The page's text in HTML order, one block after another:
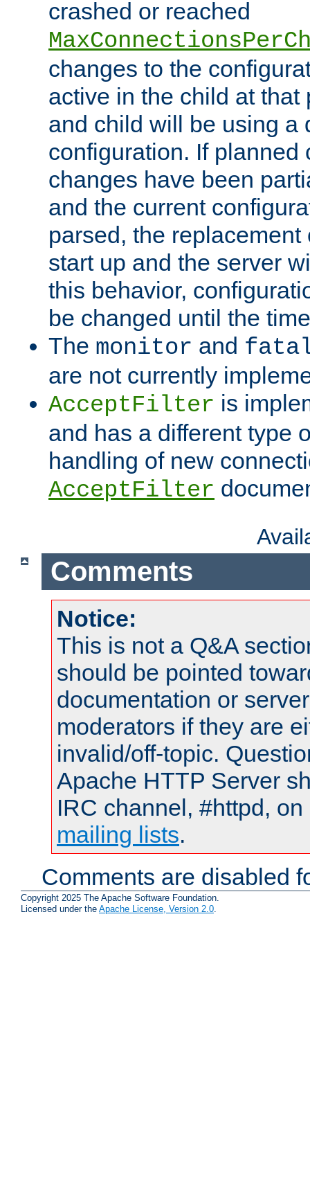
crashed or reached
changes to the
active in the child at that
and child will be using a
configuration. If planned
changes have been
and the current
parsed, the
start up and the server
this behavior,
be changed until the
The monitor and
are not currently
AcceptFilter is
and has a different type
handling of new
AcceptFilter
Comments
Notice:
This is not a Q&A
should be pointed
documentation or
moderators if they are
invalid/off-topic.
Apache HTTP Server
IRC channel, #httpd,
mailing lists.
Comments are disabled
Copyright 2025 The Apache Software Foundation.
Licensed under the Apache License, Version 2.0.